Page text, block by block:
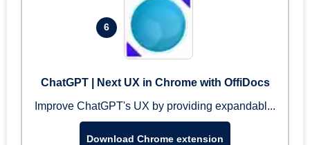
6
ChatGPT | Next UX in Chrome with OffiDocs
Improve ChatGPT's UX by providing expandabl...
Download Chrome extension